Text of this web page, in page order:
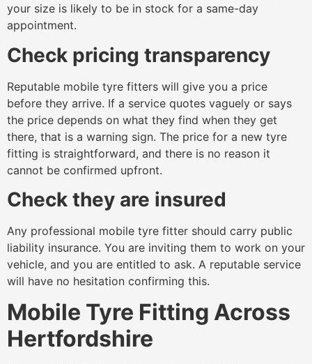
your size is likely to be in stock for a same-day
appointment.
Check pricing transparency
Reputable mobile tyre fitters will give you a price
before they arrive. If a service quotes vaguely or says
the price depends on what they find when they get
there, that is a warning sign. The price for a new tyre
fitting is straightforward, and there is no reason it
cannot be confirmed upfront.
Check they are insured
Any professional mobile tyre fitter should carry public
liability insurance. You are inviting them to work on your
vehicle, and you are entitled to ask. A reputable service
will have no hesitation confirming this.
Mobile Tyre Fitting Across
Hertfordshire